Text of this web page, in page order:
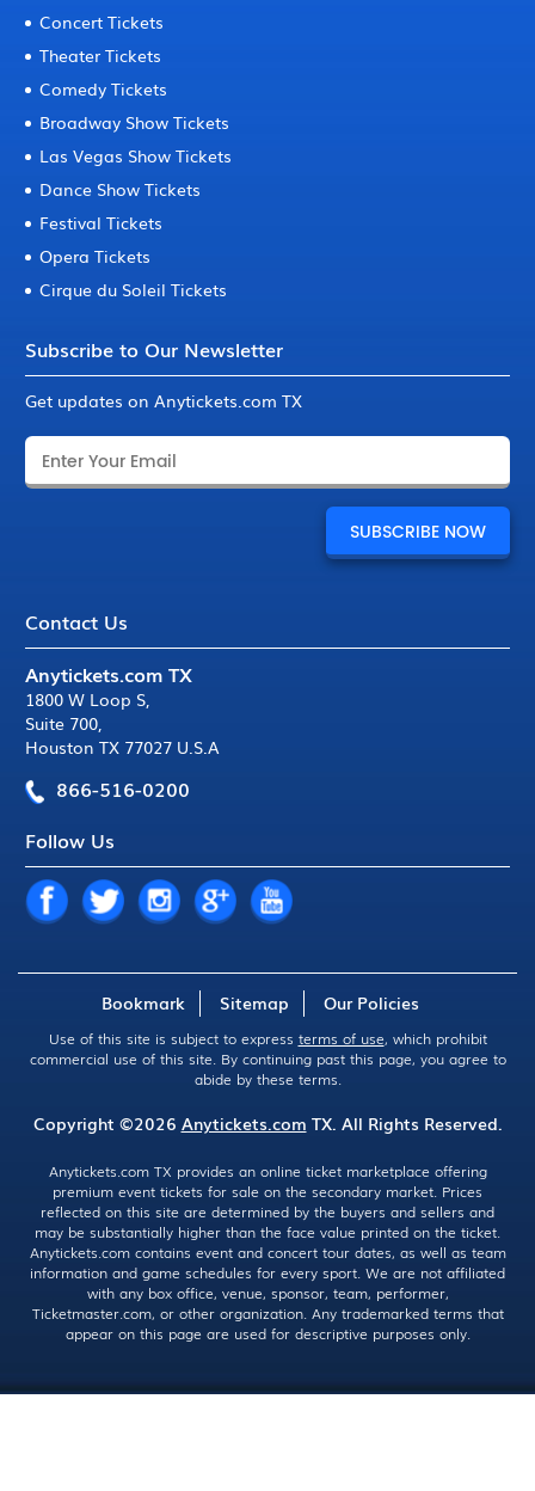
Concert Tickets
Theater Tickets
Comedy Tickets
Broadway Show Tickets
Las Vegas Show Tickets
Dance Show Tickets
Festival Tickets
Opera Tickets
Cirque du Soleil Tickets
Subscribe to Our Newsletter
Get updates on Anytickets.com TX
Contact Us
Anytickets.com TX
1800 W Loop S,
Suite 700,
Houston TX 77027 U.S.A
866-516-0200
Follow Us
Bookmark Sitemap Our Policies
Use of this site is subject to express terms of use, which prohibit
commercial use of this site. By continuing past this page, you agree to
abide by these terms.
Copyright ©2026 Anytickets.com TX. All Rights Reserved.
Anytickets.com TX provides an online ticket marketplace offering
premium event tickets for sale on the secondary market. Prices
reflected on this site are determined by the buyers and sellers and
may be substantially higher than the face value printed on the ticket.
Anytickets.com contains event and concert tour dates, as well as team
information and game schedules for every sport. We are not affiliated
with any box office, venue, sponsor, team, performer,
Ticketmaster.com, or other organization. Any trademarked terms that
appear on this page are used for descriptive purposes only.